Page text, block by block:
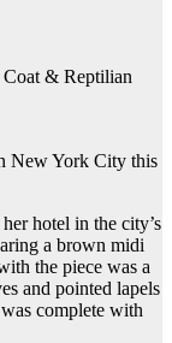
New York City this
hotel in the city’s
a brown midi
the piece was a
and pointed lapels
complete with